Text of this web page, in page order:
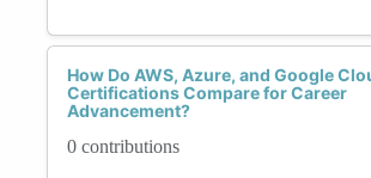
How Do AWS, Azure, and Google
Certifications Compare for Career
Advancement?
0 contributions